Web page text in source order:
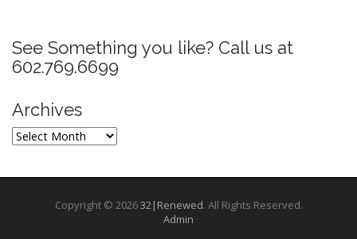
n
a
i
g
a
t
See Something you like? Call us at
602.769.6699
Archives
Archives
Copyright © 202632|Renewed. All Rights Reserved.
Admin